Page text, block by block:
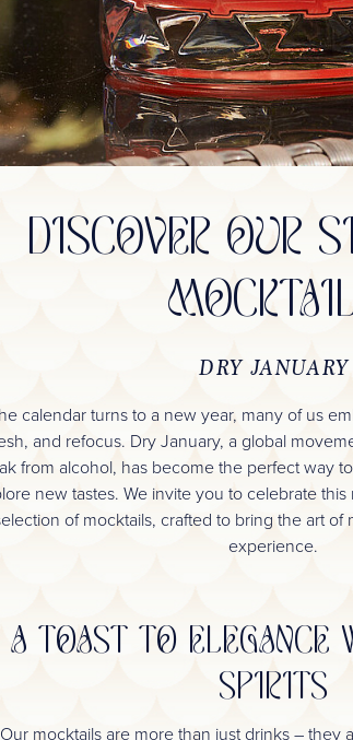
DISCOVER OUR
DRY JANUARY
calendar turns to a new year, many of us
and refocus. Dry January, a global
from alcohol, has become the perfect way
new tastes. We invite you to celebrate
of mocktails, crafted to bring the art of
experience.
A TOAST TO ELEGANCE
SPIRITS
Our mocktails are more than just drinks – they